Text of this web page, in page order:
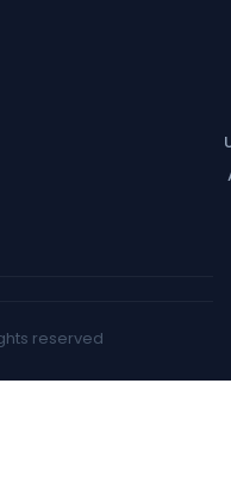
reserved